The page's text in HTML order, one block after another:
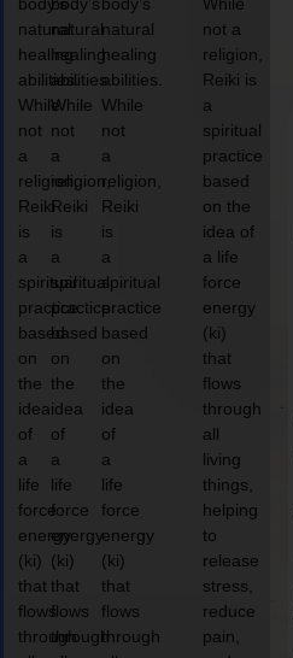
natural
healing
abilities.
While
not
a
religion,
Reiki
is
a
spiritual
practice
based
on
the
idea
of
a
life
force
energy
(ki)
that
flows
through
natural
healing
abilities.
While
not
a
religion,
Reiki
is
a
spiritual
practice
based
on
the
idea
of
a
life
force
energy
(ki)
that
flows
through
natural
healing
abilities.
While
not
a
religion,
Reiki
is
a
spiritual
practice
based
on
the
idea
of
a
life
force
energy
(ki)
that
flows
through
not a
religion,
Reiki is
a
spiritual
practice
based
on the
idea of
a life
force
energy
(ki)
that
flows
through
all
living
things,
helping
to
release
stress,
reduce
pain,